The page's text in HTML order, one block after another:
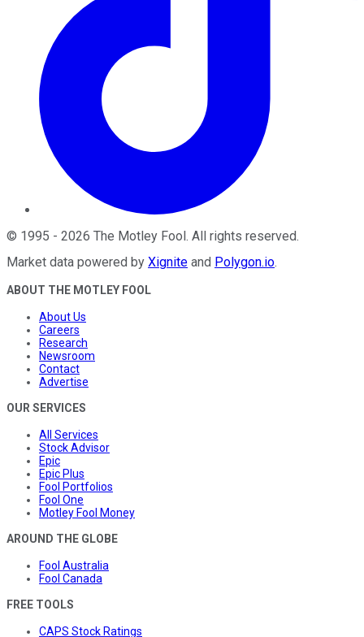
© 1995 - 2026 The Motley Fool . All rights reserved.
Market data powered by Xignite and Polygon.io.
ABOUT THE MOTLEY FOOL
About Us
Careers
Research
Newsroom
Contact
Advertise
OUR SERVICES
All Services
Stock Advisor
Epic
Epic Plus
Fool Portfolios
Fool One
Motley Fool Money
AROUND THE GLOBE
Fool Australia
Fool Canada
FREE TOOLS
CAPS Stock Ratings